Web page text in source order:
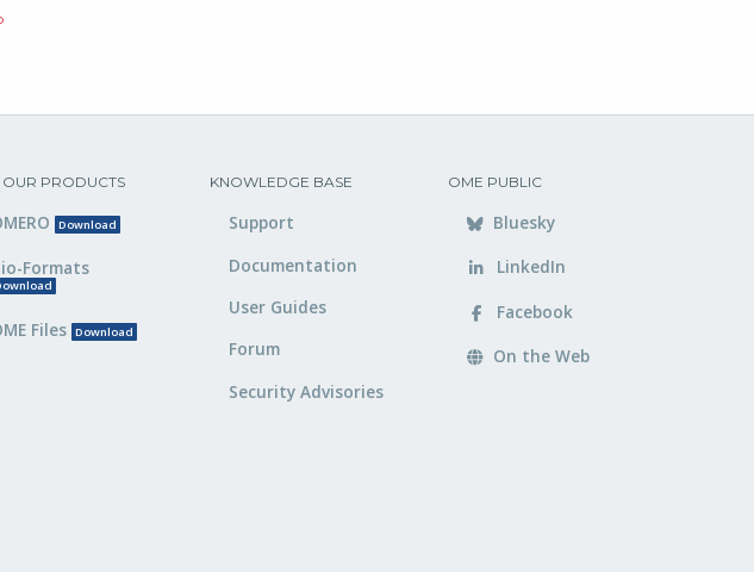
OUR PRODUCTS
Download
Formats
Files Download
KNOWLEDGE BASE
Support
Documentation
User Guides
Forum
Security Advisories
OME PUBLIC
Bluesky
LinkedIn
Facebook
On the Web